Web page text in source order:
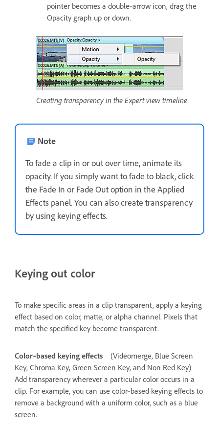
pointer becomes a double‑arrow icon, drag the
Opacity graph up or down.
Creating transparency in the Expert view timeline
Note
To fade a clip in or out over time, animate its
opacity. If you simply want to fade to black, click
the Fade In or Fade Out option in the Applied
Effects panel. You can also create transparency
by using keying effects.
Keying out color
To make specific areas in a clip transparent, apply a keying
effect based on color, matte, or alpha channel. Pixels that
match the specified key become transparent.
Color‑based keying effects
(Videomerge, Blue Screen
Key, Chroma Key, Green Screen Key, and Non Red Key)
Add transparency wherever a particular color occurs in a
clip. For example, you can use color‑based keying effects to
remove a background with a uniform color, such as a blue
screen.